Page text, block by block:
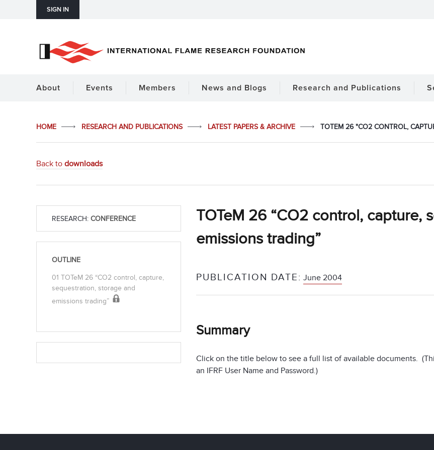
SIGN IN
About Events Members News and Blogs Research and Publications
HOME RESEARCH AND PUBLICATIONS LATEST PAPERS & ARCHIVE TOTEM 26 "CO2 CONTROL,
Back to downloads
TOTeM 26 “CO2 control, capture,
emissions trading”
PUBLICATION DATE: June 2004
Summary
Click on the title below to see a full list of available documents.
an IFRF User Name and Password.)
RESEARCH: CONFERENCE
OUTLINE
01 TOTeM 26 “CO2 control, capture,
sequestration, storage and
emissions trading”